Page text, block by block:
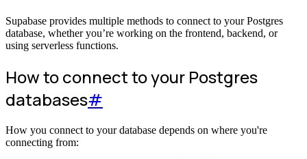
Supabase provides multiple methods to connect to your Postgres
database, whether you’re working on the frontend, backend, or
using serverless functions.
How to connect to your Postgres
databases#
How you connect to your database depends on where you're
connecting from: